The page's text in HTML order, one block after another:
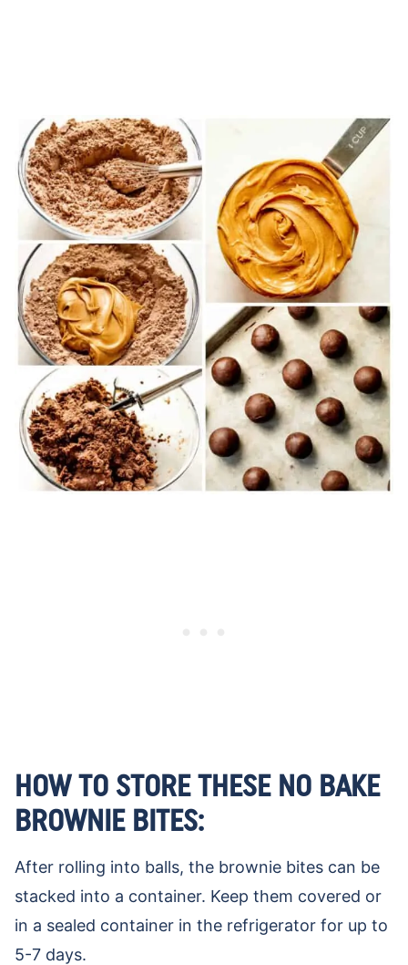
HOW TO STORE THESE NO BAKE
BROWNIE BITES:
After rolling into balls, the brownie bites can be
stacked into a container. Keep them covered or
in a sealed container in the refrigerator for up to
5-7 days.